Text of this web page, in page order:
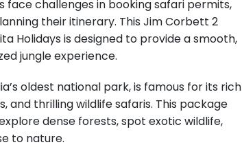
challenges in booking safari permits,
their itinerary. This Jim Corbett 2
Holidays is designed to provide a smooth,
jungle experience.
oldest national park, is famous for its rich
and thrilling wildlife safaris. This package
dense forests, spot exotic wildlife,
to nature.